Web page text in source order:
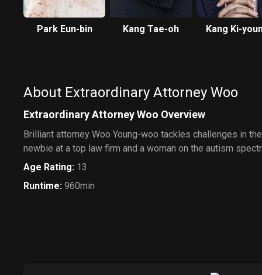
Park Eun-bin Kang Tae-oh Kang Ki-
About Extraordinary Attorney Woo
Extraordinary Attorney Woo Overview
Brilliant attorney Woo Young-woo tackles challenges in
newbie at a top law firm and a woman on the autism
Age Rating: 13
Runtime: 960min